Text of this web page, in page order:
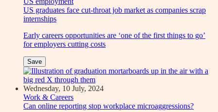
US graduates face cut-throat job market as companies scrap
internships
Early careers opportunities are ‘one of the first things to go’
for employers cutting costs
Save
Wednesday, 10 July, 2024
Work & Careers
Can online reporting stop workplace microaggressions?